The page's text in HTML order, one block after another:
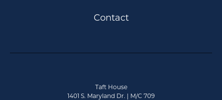
Contact
Taft House
1401 S. Maryland Dr. | M/C 709